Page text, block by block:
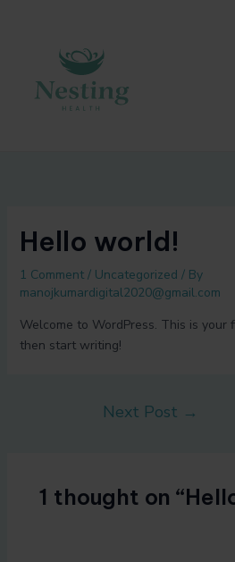
Hello world!
1 Comment / Uncategorized / By
manojkumardigital2020@gmail.com
Welcome to WordPress. This is your
then start writing!
Next Post →
1 thought on